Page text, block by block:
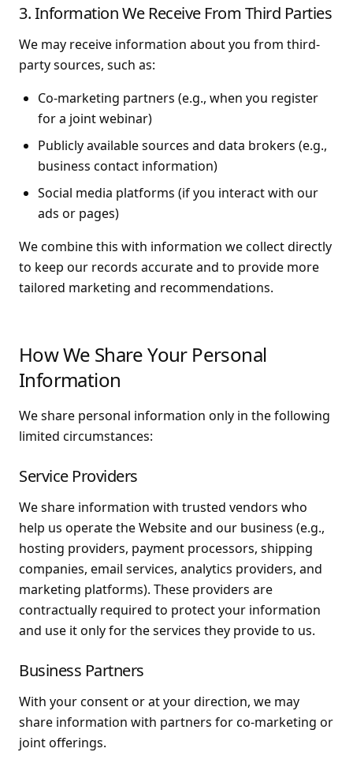
3. Information We Receive From Third Parties
We may receive information about you from third-
party sources, such as:
Co-marketing partners (e.g., when you register
for a joint webinar)
Publicly available sources and data brokers (e.g.,
business contact information)
Social media platforms (if you interact with our
ads or pages)
We combine this with information we collect directly
to keep our records accurate and to provide more
tailored marketing and recommendations.
How We Share Your Personal
Information
We share personal information only in the following
limited circumstances:
Service Providers
We share information with trusted vendors who
help us operate the Website and our business (e.g.,
hosting providers, payment processors, shipping
companies, email services, analytics providers, and
marketing platforms). These providers are
contractually required to protect your information
and use it only for the services they provide to us.
Business Partners
With your consent or at your direction, we may
share information with partners for co-marketing or
joint offerings.